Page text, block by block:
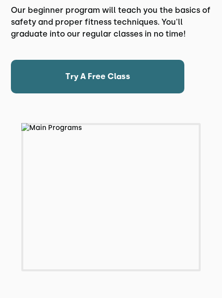
Our beginner program will teach you the basics of
safety and proper fitness techniques. You'll
graduate into our regular classes in no time!
Try A Free Class